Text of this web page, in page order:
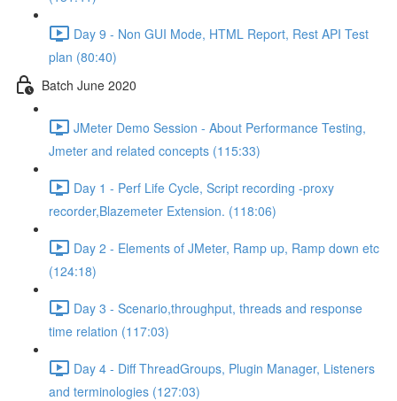
Day 9 - Non GUI Mode, HTML Report, Rest API Test
plan (80:40)
Batch June 2020
JMeter Demo Session - About Performance Testing,
Jmeter and related concepts (115:33)
Day 1 - Perf Life Cycle, Script recording -proxy
recorder,Blazemeter Extension. (118:06)
Day 2 - Elements of JMeter, Ramp up, Ramp down etc
(124:18)
Day 3 - Scenario,throughput, threads and response
time relation (117:03)
Day 4 - Diff ThreadGroups, Plugin Manager, Listeners
and terminologies (127:03)